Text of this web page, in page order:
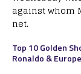
against whom
net.
Top 10 Golden
Ronaldo &